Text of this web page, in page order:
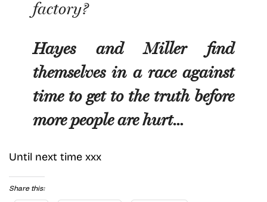
factory?
Hayes and Miller find
themselves in a race against
time to get to the truth before
more people are hurt…
Until next time xxx
Share this: